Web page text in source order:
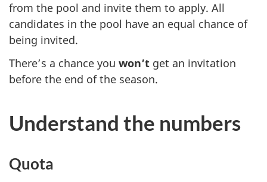
from the pool and invite them to apply. All
candidates in the pool have an equal chance of
being invited.
There’s a chance you won’t get an invitation
before the end of the season.
Understand the numbers
Quota